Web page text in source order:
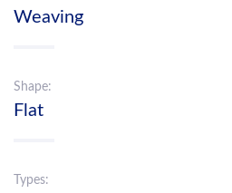
Weaving
Shape:
Flat
Types: